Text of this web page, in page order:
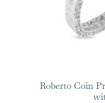
Roberto Coin